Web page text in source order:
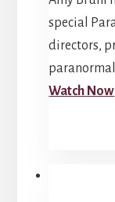
special
directors,
paranormal
Watch Now